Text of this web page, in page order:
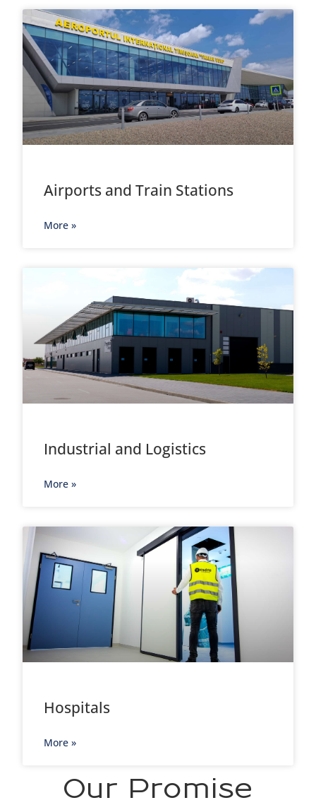
Airports and Train Stations
More »
Industrial and Logistics
More »
Hospitals
More »
Our Promise